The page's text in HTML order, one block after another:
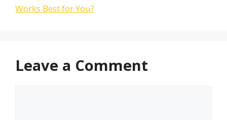
Works Best for You?
Leave a Comment